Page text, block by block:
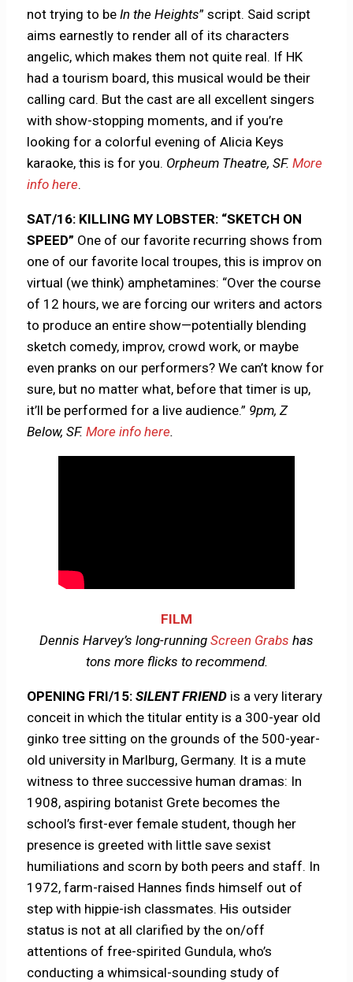
not trying to beIn the Heights” script. Said script
aims earnestly to render all of its characters
angelic, which makes them not quite real. If HK
had a tourism board, this musical would be their
calling card. But the cast are all excellent singers
with show-stopping moments, and if you’re
looking for a colorful evening of Alicia Keys
karaoke, this is for you. Orpheum Theatre, SF. More
info here.
SAT/16: KILLING MY LOBSTER: “SKETCH ON
SPEED” One of our favorite recurring shows from
one of our favorite local troupes, this is improv on
virtual (we think) amphetamines: “Over the course
of 12 hours, we are forcing our writers and actors
to produce an entire show—potentially blending
sketch comedy, improv, crowd work, or maybe
even pranks on our performers? We can’t know for
sure, but no matter what, before that timer is up,
it’ll be performed for a live audience.” 9pm, Z
Below, SF.More info here.
FILM
Dennis Harvey’s long-running Screen Grabs has
tons more flicks to recommend.
OPENING FRI/15:SILENT FRIEND is a very literary
conceit in which the titular entity is a 300-year old
ginko tree sitting on the grounds of the 500-year-
old university in Marlburg, Germany. It is a mute
witness to three successive human dramas: In
1908, aspiring botanist Grete becomes the
school’s first-ever female student, though her
presence is greeted with little save sexist
humiliations and scorn by both peers and staff. In
1972, farm-raised Hannes finds himself out of
step with hippie-ish classmates. His outsider
status is not at all clarified by the on/off
attentions of free-spirited Gundula, who’s
conducting a whimsical-sounding study of